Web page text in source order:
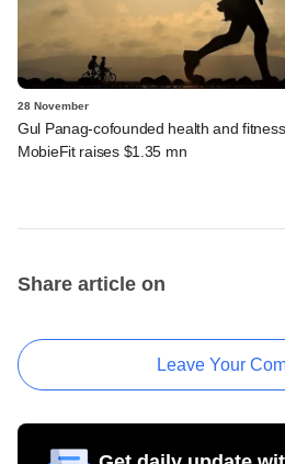
28 November
Gul Panag-cofounded health and
MobieFit raises $1.35 mn
Share article on
Leave Your